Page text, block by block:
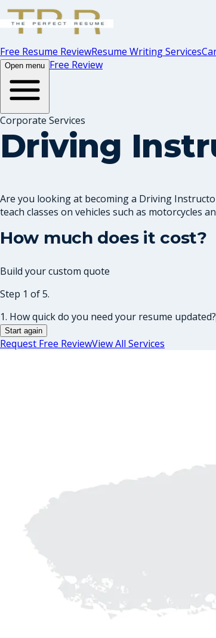
Free Resume ReviewResume Writing Services
Open menu Free Review
Corporate Services
Driving
Are you looking at becoming a Driving
teach classes on vehicles such as motorcycles
How much does it cost?
Build your custom quote
Step 1 of 5.
1. How quick do you need your resume updated?
Start again
Request Free ReviewView All Services